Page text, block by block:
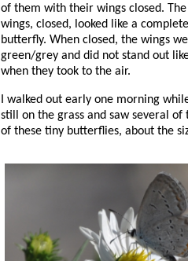
of them with their wings closed.
wings, closed, looked like a
butterfly. When closed, the wings
green/grey and did not stand out
when they took to the air.
I walked out early one morning
still on the grass and saw several
of these tiny butterflies, about the